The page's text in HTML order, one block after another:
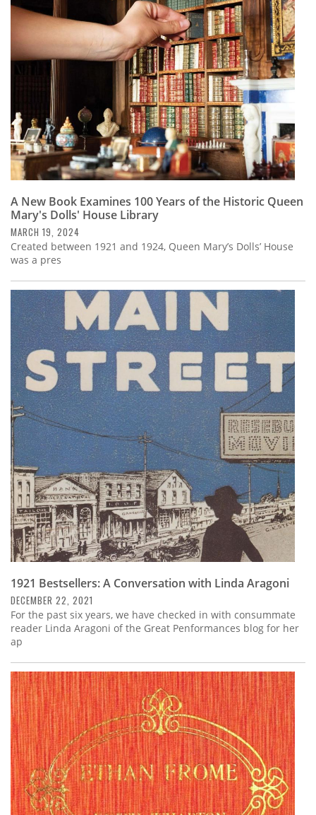
A New Book Examines 100 Years of the Historic Queen
Mary's Dolls' House Library
MARCH 19, 2024
Created between 1921 and 1924, Queen Mary’s Dolls’ House
was a pres
1921 Bestsellers: A Conversation with Linda Aragoni
DECEMBER 22, 2021
For the past six years, we have checked in with consummate
reader Linda Aragoni of the Great Penformances blog for her
ap